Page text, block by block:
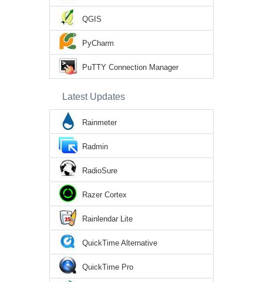
QGIS
PyCharm
PuTTY Connection Manager
Latest Updates
Rainmeter
Radmin
RadioSure
Razer Cortex
Rainlendar Lite
QuickTime Alternative
QuickTime Pro